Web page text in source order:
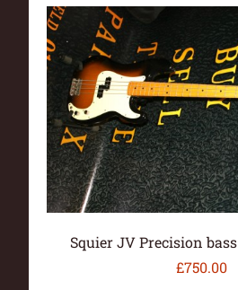
Squier JV Precision
£750.00